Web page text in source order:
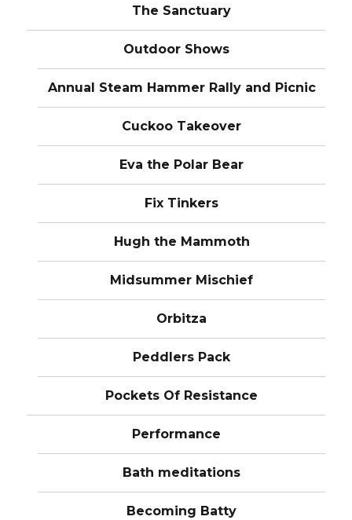
The Sanctuary
Outdoor Shows
Annual Steam Hammer Rally and Picnic
Cuckoo Takeover
Eva the Polar Bear
Fix Tinkers
Hugh the Mammoth
Midsummer Mischief
Orbitza
Peddlers Pack
Pockets Of Resistance
Performance
Bath meditations
Becoming Batty